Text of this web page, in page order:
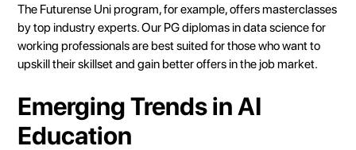
The Futurense Uni program, for example, offers masterclasses
by top industry experts. Our PG diplomas in data science for
working professionals are best suited for those who want to
upskill their skillset and gain better offers in the job market.
Emerging Trends in AI
Education